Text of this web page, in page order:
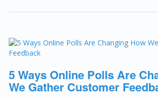
5 Ways Online Polls Are
We Gather Customer